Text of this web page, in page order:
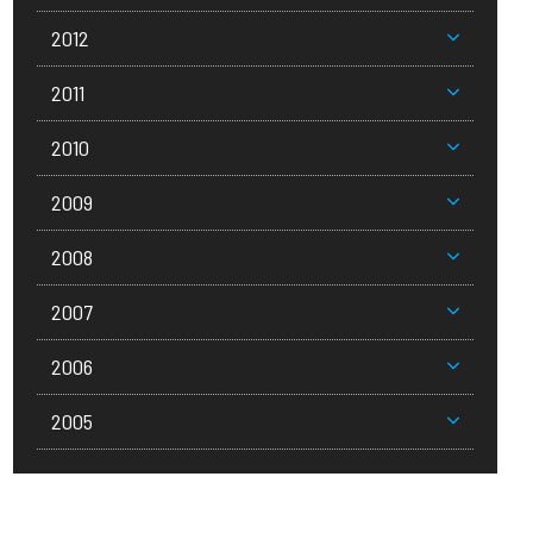
2012
2011
2010
2009
2008
2007
2006
2005